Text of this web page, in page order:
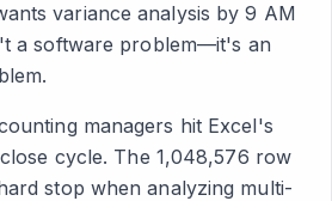
variance analysis by 9 AM
a software problem—it's an
managers hit Excel's
cycle. The 1,048,576 row
stop when analyzing multi-